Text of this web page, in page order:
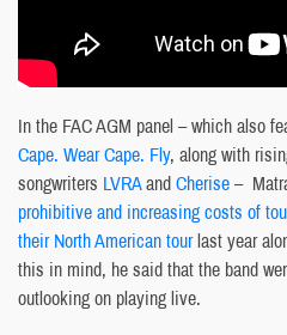
In the FAC AGM panel – which also
Cape. Wear Cape. Fly, along with
songwriters LVRAandCherise–
prohibitive and increasing costs of
their North American tourlast year
this in mind, he said that the band
outlooking on playing live.